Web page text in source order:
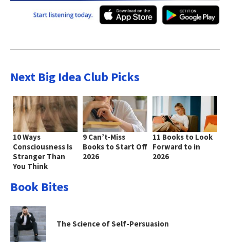
Next Big Idea Club Picks
10 Ways
Consciousness Is
Stranger Than
You Think
9 Can’t-Miss
Books to Start Off
2026
11 Books to Look
Forward to in
2026
Book Bites
The Science of Self-Persuasion